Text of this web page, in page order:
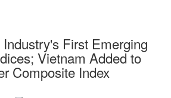
First Emerging
Vietnam Added to
Composite Index